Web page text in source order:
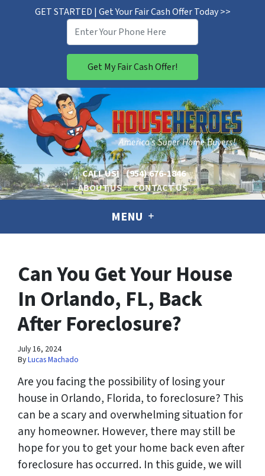
GET STARTED | Get Your Fair Cash Offer Today >>
CALL US! (954) 676-1846
ABOUT US
CONTACT US
MENU
Can You Get Your House
In Orlando, FL, Back
After Foreclosure?
July 16, 2024
ByLucas Machado
Are you facing the possibility of losing your
house in Orlando, Florida, to foreclosure? This
can be a scary and overwhelming situation for
any homeowner. However, there may still be
hope for you to get your home back even after
foreclosure has occurred. In this guide, we will